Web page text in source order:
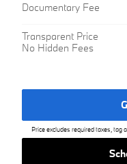
Documentary Fee
Transparent Price
No Hidden Fees
Price excludes required taxes, tag